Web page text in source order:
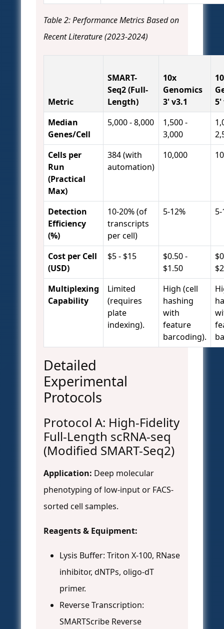
Table 2: Performance Metrics Based on
Recent Literature (2023-2024)
Metric
SMART-
Seq2 (Full-
Length)
10x
Genomics
3' v3.1
5'
Median
Genes/Cell
5,000 - 8,000
1,500 -
3,000
Cells per
Run
(Practical
Max)
384 (with
automation)
10,000
Detection
Efficiency
(%)
10-20% (of
transcripts
per cell)
5-12%
Cost per Cell
(USD)
$5 - $15
$0.50 -
$1.50
Multiplexing
Capability
Limited
(requires
plate
indexing).
High (cell
hashing
with
feature
barcoding).
Detailed
Experimental
Protocols
Protocol A: High-Fidelity
Full-Length scRNA-seq
(Modified SMART-Seq2)
Application: Deep molecular
phenotyping of low-input or FACS-
sorted cell samples.
Reagents & Equipment:
Lysis Buffer: Triton X-100, RNase
inhibitor, dNTPs, oligo-dT
primer.
Reverse Transcription:
SMARTScribe Reverse